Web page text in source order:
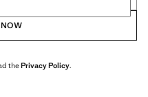
thePrivacy Policy.